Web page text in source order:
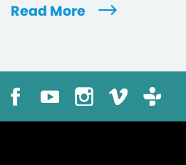
Read More